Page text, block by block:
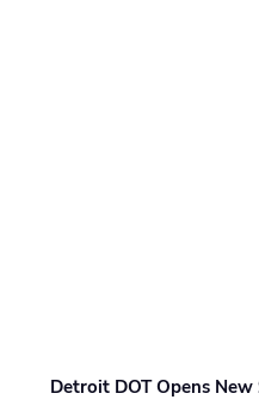
Detroit DOT Opens